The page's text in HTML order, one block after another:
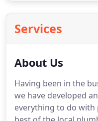
Services
About Us
Having been in the
we have developed
everything to do with